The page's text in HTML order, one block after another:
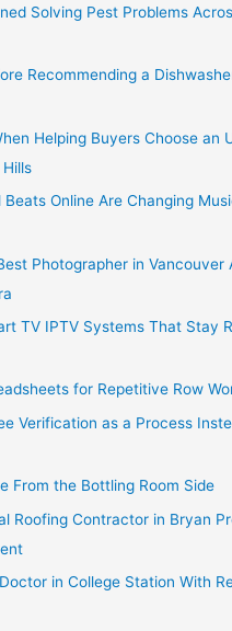
Solving Pest Problems
Recommending a
Helping Buyers Choose an
Online Are Changing
Photographer in Vancouver
TV IPTV Systems That Stay
for Repetitive Row
Verification as a Process
From the Bottling Room Side
Roofing Contractor in Bryan
in College Station With